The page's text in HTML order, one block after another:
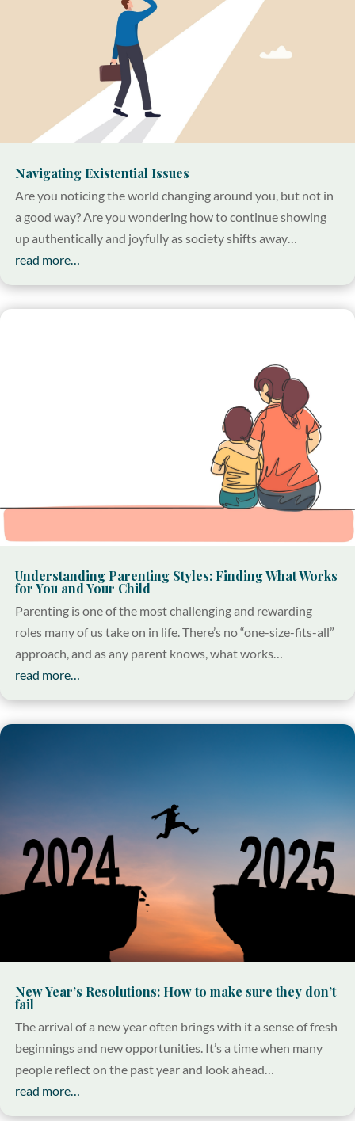
Navigating Existential Issues
Are you noticing the world changing around you, but not in
a good way? Are you wondering how to continue showing
up authentically and joyfully as society shifts away…
read more…
Understanding Parenting Styles: Finding What Works
for You and Your Child
Parenting is one of the most challenging and rewarding
roles many of us take on in life. There’s no “one-size-fits-all”
approach, and as any parent knows, what works…
read more…
New Year’s Resolutions: How to make sure they don’t
fail
The arrival of a new year often brings with it a sense of fresh
beginnings and new opportunities. It’s a time when many
people reflect on the past year and look ahead…
read more…